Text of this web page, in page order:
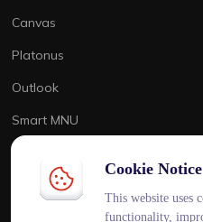
Canvas
Platonus
Outlook
Smart MNU
Cookie Notice
This website uses
functionality,